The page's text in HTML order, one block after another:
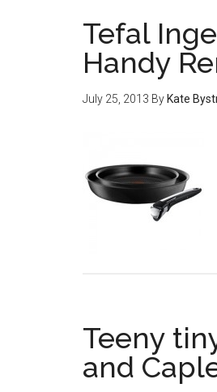
Tefal
Handy
July 25, 2013 By Kate
Teeny
and